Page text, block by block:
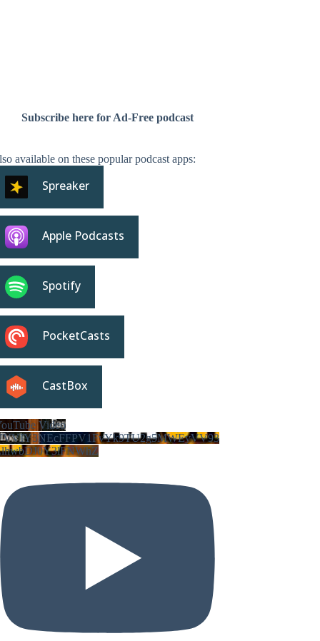
Subscribe here for Ad-Free podcast
available on these popular podcast apps:
Spreaker
Apple Podcasts
Spotify
PocketCasts
CastBox
Video